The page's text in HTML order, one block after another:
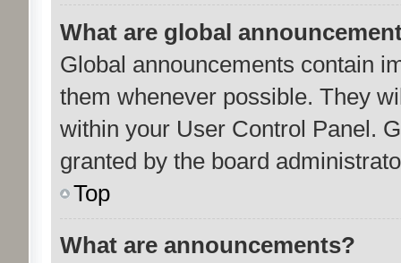
What are global
Global announcements contain
them whenever possible. They
within your User Control Panel.
granted by the board
Top
What are announcements?